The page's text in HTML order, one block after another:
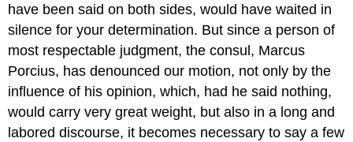
have been said on both sides, would have waited in
silence for your determination. But since a person of
most respectable judgment, the consul, Marcus
Porcius, has denounced our motion, not only by the
influence of his opinion, which, had he said nothing,
would carry very great weight, but also in a long and
labored discourse, it becomes necessary to say a few